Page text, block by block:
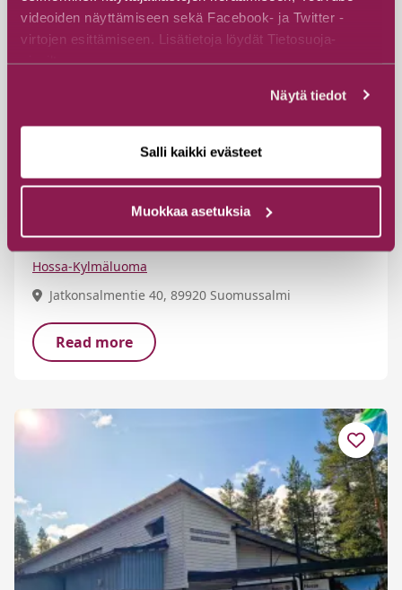
videoiden näyttämiseen sekä Facebook- ja Twitter -
virtojen esittämiseen. Lisätietoja löydät Tietosuoja-
sivuiltamme.
Näytä tiedot
Salli kaikki evästeet
Muokkaa asetuksia
#Specialty accommodation #Cottages & Villas
Teräväpää cabin by Lake Jatkonjärvi
in Hossa
Hossa-Kylmäluoma
Jatkonsalmentie 40, 89920 Suomussalmi
Read more